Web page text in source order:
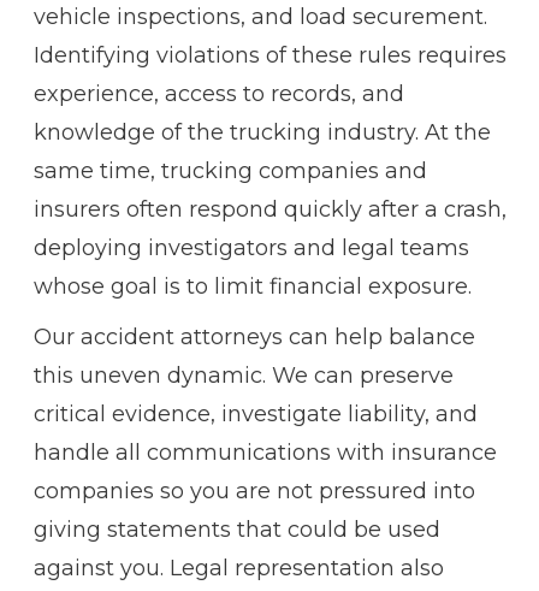
vehicle inspections, and load securement.
Identifying violations of these rules requires
experience, access to records, and
knowledge of the trucking industry. At the
same time, trucking companies and
insurers often respond quickly after a crash,
deploying investigators and legal teams
whose goal is to limit financial exposure.
Our accident attorneys can help balance
this uneven dynamic. We can preserve
critical evidence, investigate liability, and
handle all communications with insurance
companies so you are not pressured into
giving statements that could be used
against you. Legal representation also